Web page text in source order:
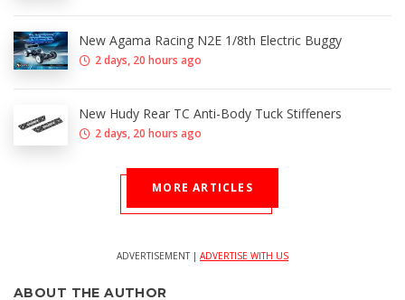
New Agama Racing N2E 1/8th Electric Buggy
2 days, 20 hours ago
New Hudy Rear TC Anti-Body Tuck Stiffeners
2 days, 20 hours ago
MORE ARTICLES
ADVERTISEMENT | ADVERTISE WITH US
ABOUT THE AUTHOR